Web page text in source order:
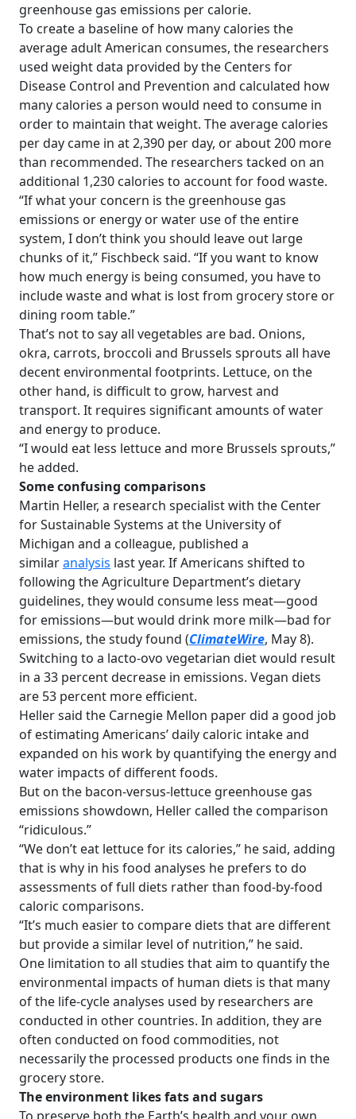
greenhouse gas emissions per calorie.
To create a baseline of how many calories the
average adult American consumes, the researchers
used weight data provided by the Centers for
Disease Control and Prevention and calculated how
many calories a person would need to consume in
order to maintain that weight. The average calories
per day came in at 2,390 per day, or about 200 more
than recommended. The researchers tacked on an
additional 1,230 calories to account for food waste.
“If what your concern is the greenhouse gas
emissions or energy or water use of the entire
system, I don’t think you should leave out large
chunks of it,” Fischbeck said. “If you want to know
how much energy is being consumed, you have to
include waste and what is lost from grocery store or
dining room table.”
That’s not to say all vegetables are bad. Onions,
okra, carrots, broccoli and Brussels sprouts all have
decent environmental footprints. Lettuce, on the
other hand, is difficult to grow, harvest and
transport. It requires significant amounts of water
and energy to produce.
“I would eat less lettuce and more Brussels sprouts,”
he added.
Some confusing comparisons
Martin Heller, a research specialist with the Center
for Sustainable Systems at the University of
Michigan and a colleague, published a
similaranalysis last year. If Americans shifted to
following the Agriculture Department’s dietary
guidelines, they would consume less meat—good
for emissions—but would drink more milk—bad for
emissions, the study found (ClimateWire, May 8).
Switching to a lacto-ovo vegetarian diet would result
in a 33 percent decrease in emissions. Vegan diets
are 53 percent more efficient.
Heller said the Carnegie Mellon paper did a good job
of estimating Americans’ daily caloric intake and
expanded on his work by quantifying the energy and
water impacts of different foods.
But on the bacon-versus-lettuce greenhouse gas
emissions showdown, Heller called the comparison
“ridiculous.”
“We don’t eat lettuce for its calories,” he said, adding
that is why in his food analyses he prefers to do
assessments of full diets rather than food-by-food
caloric comparisons.
“It’s much easier to compare diets that are different
but provide a similar level of nutrition,” he said.
One limitation to all studies that aim to quantify the
environmental impacts of human diets is that many
of the life-cycle analyses used by researchers are
conducted in other countries. In addition, they are
often conducted on food commodities, not
necessarily the processed products one finds in the
grocery store.
The environment likes fats and sugars